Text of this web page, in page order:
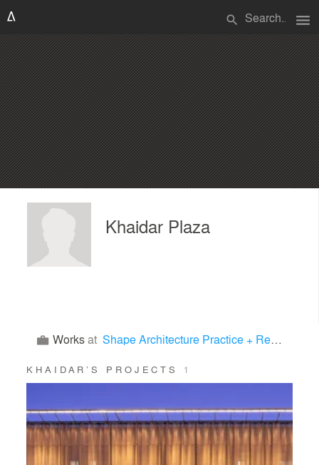
search menu
Khaidar Plaza
Worksat Shape Architecture Practice + Research
KHAIDAR’S PROJECTS 1